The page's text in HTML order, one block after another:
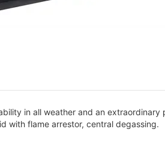
in all weather and an
with flame arrestor, central degassing.